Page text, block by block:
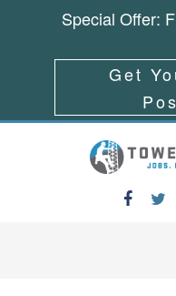
Special Offer:
Get